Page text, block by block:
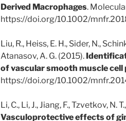
Derived Macrophages.
https://doi.org/10.1002/
Liu, R., Heiss, E. H., Sider, N.,
Atanasov, A. G. (2015).
of vascular smooth muscle
https://doi.org/10.1002/
Li, C., Li, J., Jiang, F., Tzvetkov, N.
Vasculoprotective effects of